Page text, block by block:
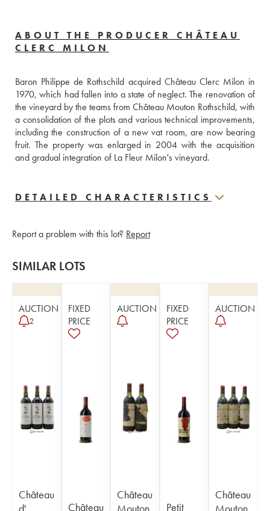
ABOUT THE PRODUCER CHÂTEAU
CLERC MILON
Baron Philippe de Rothschild acquired Château Clerc Milon in
1970, which had fallen into a state of neglect. The renovation of
the vineyard by the teams from Château Mouton Rothschild, with
a consolidation of the plots and various technical improvements,
including the construction of a new vat room, are now bearing
fruit. The property was enlarged in 2004 with the acquisition
and gradual integration of La Fleur Milon's vineyard.
DETAILED CHARACTERISTICS
Report a problem with this lot? Report
SIMILAR LOTS
AUCTION
2
Château
d'
FIXED
PRICE
Château
AUCTION
Château
Mouton
FIXED
PRICE
Petit
AUCTION
Château
Mouton